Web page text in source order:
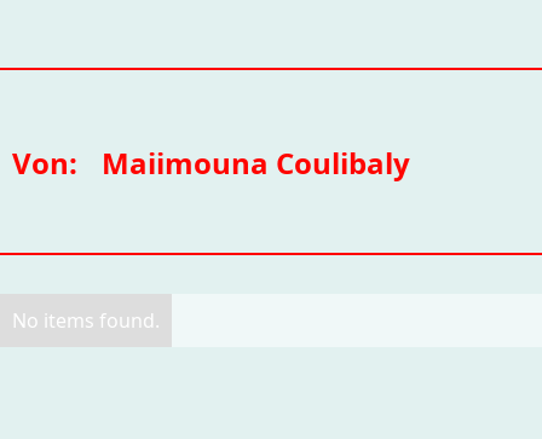
Von: Maiimouna Coulibaly
No items found.